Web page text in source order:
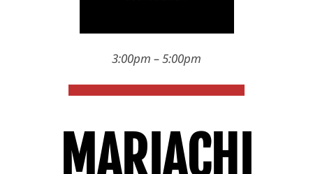
3:00pm – 5:00pm
MARIACHI